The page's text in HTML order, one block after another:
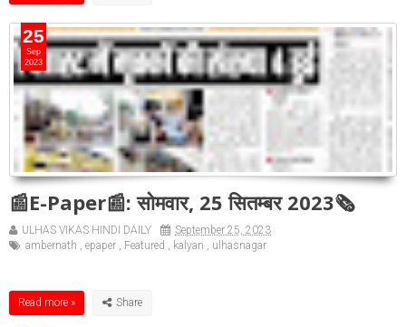
📰E-Paper📰: सोमवार, 25 सितम्बर 2023🗞
ULHAS VIKAS HINDI DAILY
September 25, 2023
ambernath
epaper Featured kalyan ulhasnagar
Read more »
25
Sep
2023